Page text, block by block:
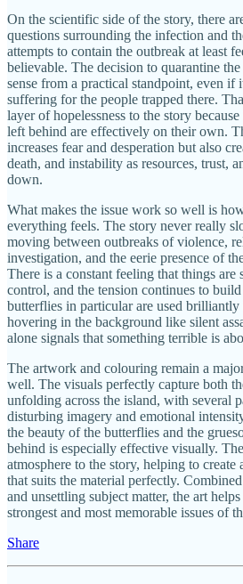
On the scientific side of the story, there
questions surrounding the infection and
attempts to contain the outbreak at least
believable. The decision to quarantine
sense from a practical standpoint, even if
suffering for the people trapped there.
layer of hopelessness to the story
left behind are effectively on their own.
increases fear and desperation but also
death, and instability as resources, trust,
down.
What makes the issue work so well is
everything feels. The story never really
moving between outbreaks of violence,
investigation, and the eerie presence of
There is a constant feeling that things
control, and the tension continues to
butterflies in particular are used brilliantly
hovering in the background like silent
alone signals that something terrible is
The artwork and colouring remain a
well. The visuals perfectly capture both
unfolding across the island, with several
disturbing imagery and emotional
the beauty of the butterflies and the
behind is especially effective visually.
atmosphere to the story, helping to create
that suits the material perfectly.
and unsettling subject matter, the art
strongest and most memorable issues of
Share